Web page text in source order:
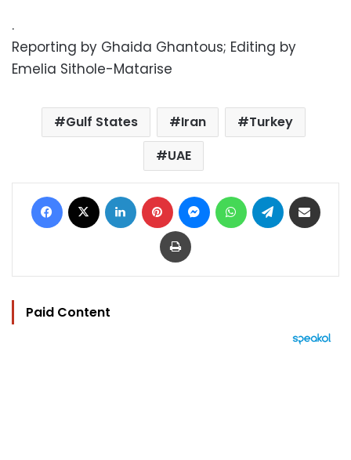
.
Reporting by Ghaida Ghantous; Editing by
Emelia Sithole-Matarise
Gulf States Iran
Turkey
UAE
Facebook LinkedIn Pinterest MessengerWhatsAppTelegram
Print
Paid Content